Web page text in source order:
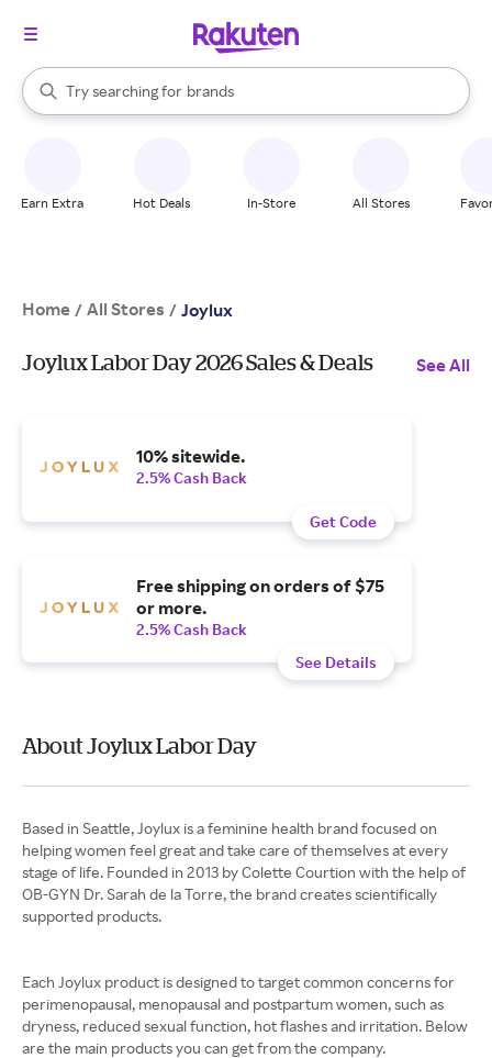
Search Rakuten
Try searching for
stores
brands
groceries
When autocomplete results are available, use the up and down
Earn Extra Hot Deals In-Store All Stores
Home / All Stores / Joylux
Joylux Labor Day 2026 Sales & Deals See All
10% sitewide.
2.5% Cash Back
Get Code
Free shipping on orders of $75
or more.
2.5% Cash Back
See Details
About Joylux Labor Day
Based in Seattle, Joylux is a feminine health brand focused on
helping women feel great and take care of themselves at every
stage of life. Founded in 2013 by Colette Courtion with the help of
OB-GYN Dr. Sarah de la Torre, the brand creates scientifically
supported products.
Each Joylux product is designed to target common concerns for
perimenopausal, menopausal and postpartum women, such as
dryness, reduced sexual function, hot flashes and irritation. Below
are the main products you can get from the company.